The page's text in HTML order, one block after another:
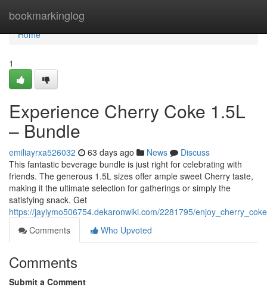
bookmarkinglog
Home
Home
1
Experience Cherry Coke 1.5L
– Bundle
emiliayrxa526032 63 days ago News
Discuss
This fantastic beverage bundle is just right for celebrating with
friends. The generous 1.5L sizes offer ample sweet Cherry taste,
making it the ultimate selection for gatherings or simply the
satisfying snack. Get
https://jayiymo506754.dekaronwiki.com/2281795/
Comments
Who Upvoted
Comments
Submit a Comment